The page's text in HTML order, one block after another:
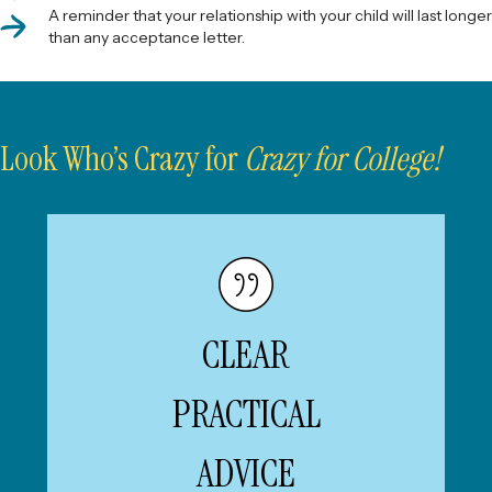
A reminder that your relationship with your child will last longer
than any acceptance letter.
Look Who’s Crazy for Crazy for College!
CLEAR
PRACTICAL
ADVICE
—ANDREW MARTIN,
Chancellor, Washington
University in St. Louis
“... Beth Gelles draws on decades
of experience to offer clear,
practical advice—along with
warmth, humor, and hard-earned
perspective...This book is an
indispensable guide for anyone